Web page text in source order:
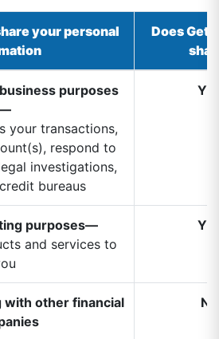
your personal
Does
purposes
your transactions,
respond to
investigations,
bureaus
purposes—
and services to
with other financial